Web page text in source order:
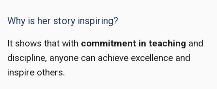
Why is her story inspiring?
It shows that with commitment in teaching and
discipline, anyone can achieve excellence and
inspire others.